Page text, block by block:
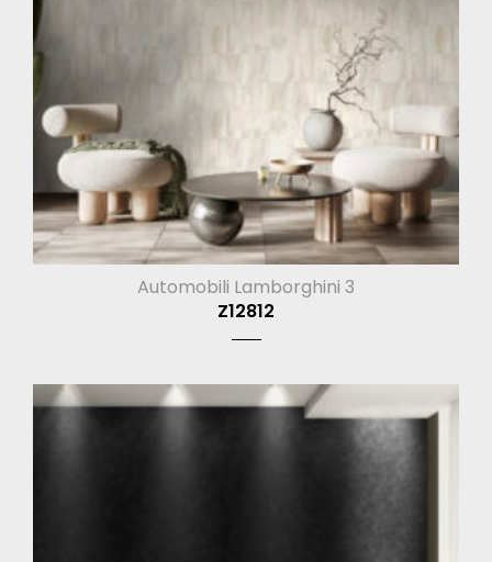
Automobili Lamborghini 3
Z12812